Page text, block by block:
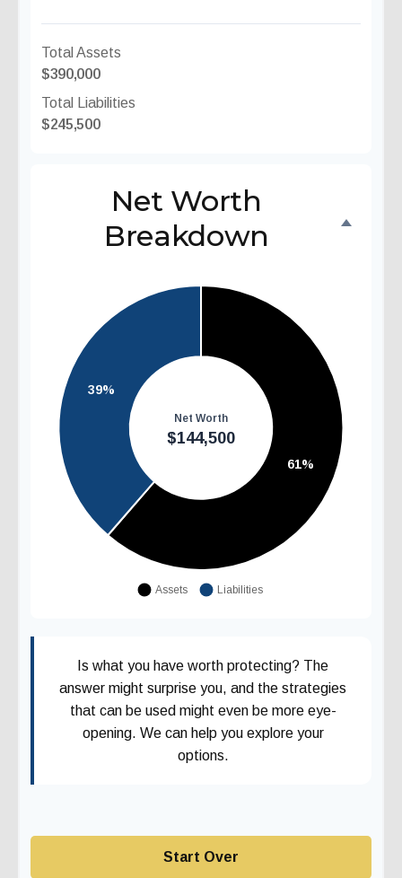
Total Assets
$390,000
Total Liabilities
$245,500
Net Worth
Breakdown
Is what you have worth protecting? The
answer might surprise you, and the strategies
that can be used might even be more eye-
opening. We can help you explore your
options.
Start Over